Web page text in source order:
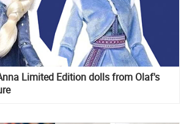
Limited Edition dolls from Olaf's